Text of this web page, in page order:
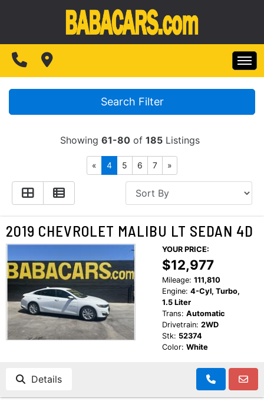
FINANCING
READ REVIEWS
WRITE REVIEWS
CUSTOMER TESTIMONIALS
HOME
FINANCING
TEST DRIVE
ABOUT US
CONTACT US
READ REVIEWS
CUSTOMER TESTIMONIALS
MAKE PAYMENTS
Search Filter
Showing 61-80 of 185 Listings
« 4 5 6 7 »
2019 CHEVROLET MALIBU LT SEDAN 4D
YOUR PRICE:
$12,977
Mileage: 111,810
Engine: 4-Cyl, Turbo,
1.5 Liter
Trans: Automatic
Drivetrain: 2WD
Stk: 52374
Color: White
Details